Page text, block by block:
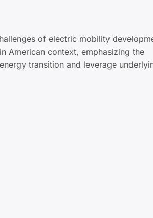
of electric mobility
American context, emphasizing the
transition and leverage